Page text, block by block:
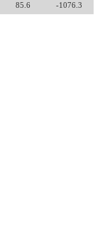
85.6 -1076.3